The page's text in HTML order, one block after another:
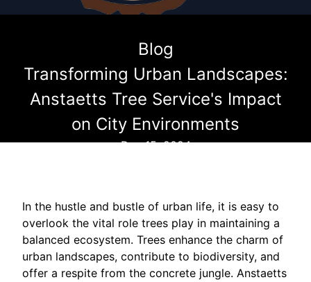
Blog
Transforming Urban Landscapes:
Anstaetts Tree Service's Impact
on City Environments
Dec 15, 2024
In the hustle and bustle of urban life, it is easy to
overlook the vital role trees play in maintaining a
balanced ecosystem. Trees enhance the charm of
urban landscapes, contribute to biodiversity, and
offer a respite from the concrete jungle. Anstaetts